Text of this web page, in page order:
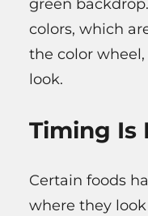
green
colors, which
the color
look.
Timing Is
Certain foods
where they